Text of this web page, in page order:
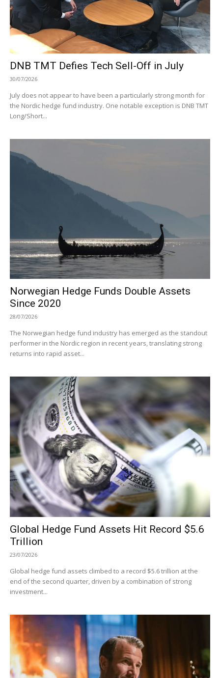
DNB TMT Defies Tech Sell-Off in July
30/07/2026
July does not appear to have been a particularly strong month for
the Nordic hedge fund industry. One notable exception is DNB TMT
Long/Short...
Norwegian Hedge Funds Double Assets
Since 2020
28/07/2026
The Norwegian hedge fund industry has emerged as the standout
performer in the Nordic region in recent years, translating strong
returns into rapid asset...
Global Hedge Fund Assets Hit Record $5.6
Trillion
23/07/2026
Global hedge fund assets climbed to a record $5.6 trillion at the
end of the second quarter, driven by a combination of strong
investment...